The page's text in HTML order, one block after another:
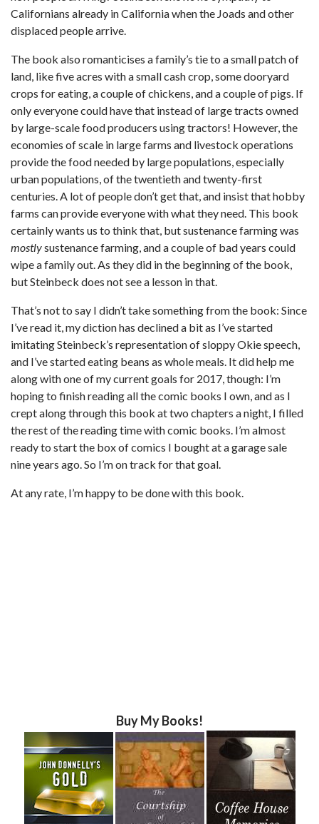
Californians already in California when the Joads and other
displaced people arrive.
The book also romanticises a family’s tie to a small patch of
land, like five acres with a small cash crop, some dooryard
crops for eating, a couple of chickens, and a couple of pigs. If
only everyone could have that instead of large tracts owned
by large-scale food producers using tractors! However, the
economies of scale in large farms and livestock operations
provide the food needed by large populations, especially
urban populations, of the twentieth and twenty-first
centuries. A lot of people don’t get that, and insist that hobby
farms can provide everyone with what they need. This book
certainly wants us to think that, but sustenance farming was
mostlysustenance farming, and a couple of bad years could
wipe a family out. As they did in the beginning of the book,
but Steinbeck does not see a lesson in that.
That’s not to say I didn’t take something from the book: Since
I’ve read it, my diction has declined a bit as I’ve started
imitating Steinbeck’s representation of sloppy Okie speech,
and I’ve started eating beans as whole meals. It did help me
along with one of my current goals for 2017, though: I’m
hoping to finish reading all the comic books I own, and as I
crept along through this book at two chapters a night, I filled
the rest of the reading time with comic books. I’m almost
ready to start the box of comics I bought at a garage sale
nine years ago. So I’m on track for that goal.
At any rate, I’m happy to be done with this book.
Buy My Books!